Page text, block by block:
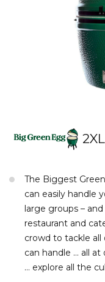
2XL
The Biggest
can easily handle
large groups –
restaurant and
crowd to tackle all
can handle … all at
… explore all the